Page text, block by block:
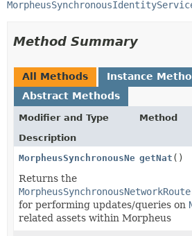
Method Summary
All Methods
Instance
Abstract Methods
Modifier and Type
Method
Description
getNat ()
Returns the
for performing updates/queries on
related assets within Morpheus